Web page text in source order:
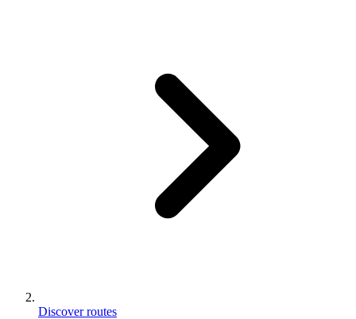
Discover routes